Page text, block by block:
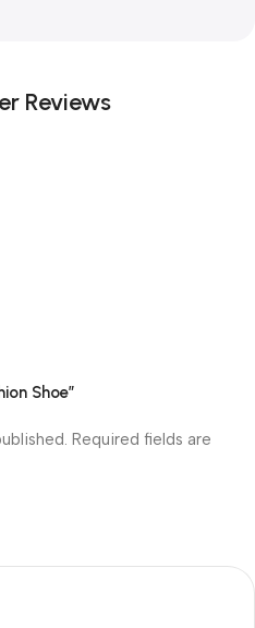
Reviews
Shoe”
Required fields are